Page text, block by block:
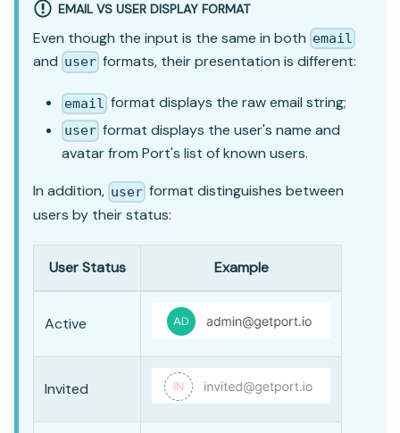
EMAIL VS USER DISPLAY FORMAT
Even though the input is the same in both email
and user formats, their presentation is different:
email format displays the raw email string;
user format displays the user's name and
avatar from Port's list of known users.
In addition, user format distinguishes between
users by their status:
User Status Example
Active
Invited